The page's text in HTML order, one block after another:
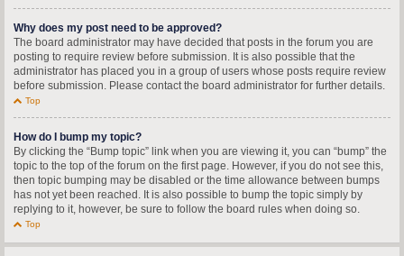
Why does my post need to be approved?
The board administrator may have decided that posts in the forum you are
posting to require review before submission. It is also possible that the
administrator has placed you in a group of users whose posts require review
before submission. Please contact the board administrator for further details.
Top
How do I bump my topic?
By clicking the “Bump topic” link when you are viewing it, you can “bump” the
topic to the top of the forum on the first page. However, if you do not see this,
then topic bumping may be disabled or the time allowance between bumps
has not yet been reached. It is also possible to bump the topic simply by
replying to it, however, be sure to follow the board rules when doing so.
Top